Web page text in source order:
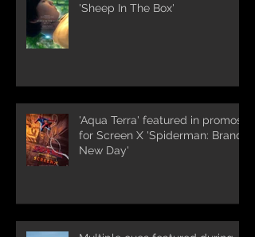
'Sheep In The Box'
'Aqua Terra' featured in promos
for Screen X 'Spiderman: Brand
New Day'